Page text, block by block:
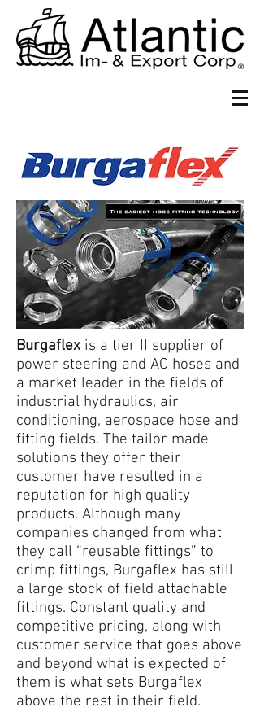
Burgaflex is a tier II supplier of
power steering and AC hoses and
a market leader in the fields of
industrial hydraulics, air
conditioning, aerospace hose and
fitting fields. The tailor made
solutions they offer their
customer have resulted in a
reputation for high quality
products. Although many
companies changed from what
they call “reusable fittings” to
crimp fittings, Burgaflex has still
a large stock of field attachable
fittings. Constant quality and
competitive pricing, along with
customer service that goes above
and beyond what is expected of
them is what sets Burgaflex
above the rest in their field.